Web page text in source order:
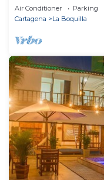
guests
Air Conditioner Parking
Cartagena
La Boquilla